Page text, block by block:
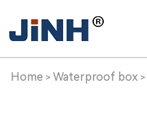
Waterproof
Junction
Box
Home > Waterproof box >